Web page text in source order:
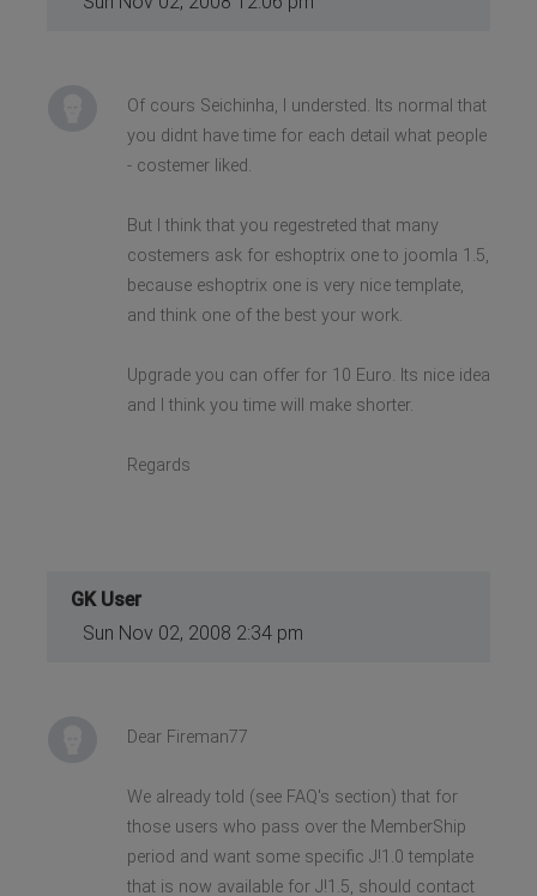
Of cours Seichinha, I understed. Its normal that
you didnt have time for each detail what people
- costemer liked.
But I think that you regestreted that many
costemers ask for eshoptrix one to joomla 1.5,
because eshoptrix one is very nice template,
and think one of the best your work.
Upgrade you can offer for 10 Euro. Its nice idea
and I think you time will make shorter.
Regards
GK User
Sun Nov 02, 2008 2:34 pm
Dear Fireman77
We already told (see FAQ's section) that for
those users who pass over the MemberShip
period and want some specific J!1.0 template
that is now available for J!1.5, should contact